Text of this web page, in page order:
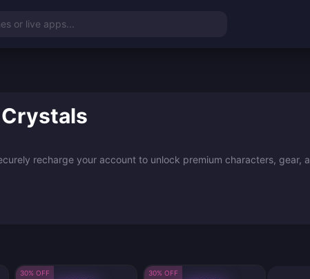
or live apps...
recharge your account to unlock premium characters,
30% OFF 30% OFF